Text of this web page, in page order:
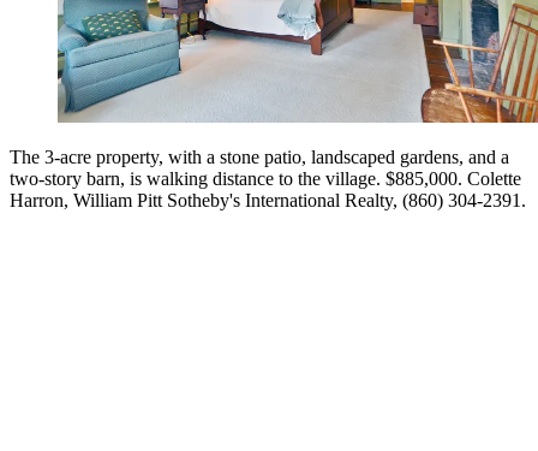
The 3-acre property, with a stone patio, landscaped gardens, and a
two-story barn, is walking distance to the village. $885,000. Colette
Harron, William Pitt Sotheby's International Realty, (860) 304-2391.